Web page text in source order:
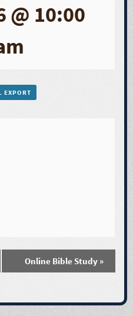
@ 10:00
EXPORT
Online Bible Study »